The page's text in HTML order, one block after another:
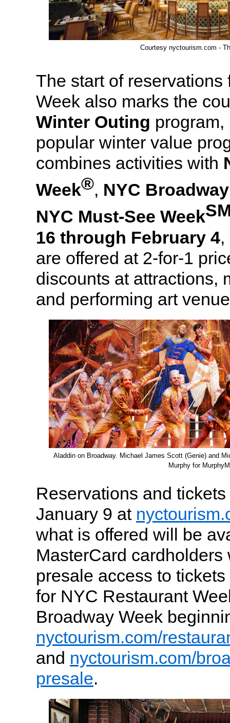
Courtesy nyctourism.com -
The start of reservations
Week also marks the
Winter Outing program,
popular winter value
combines activities with
Week®, NYC
NYC Must-See Week
16 through February 4
are offered at 2-for-1
discounts at attractions,
and performing art
Aladdin on Broadway. Michael James Scott (Genie) and
Murphy for
Reservations and
January 9 at
what is offered will be
MasterCard
presale access to
for NYC Restaurant
Broadway Week
nyctourism.com/
and nyctourism.com/
presale.